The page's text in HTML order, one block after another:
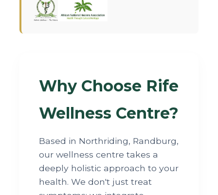
Why Choose Rife
Wellness Centre?
Based in Northriding, Randburg,
our wellness centre takes a
deeply holistic approach to your
health. We don't just treat